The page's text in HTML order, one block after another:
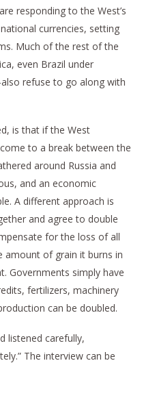
responding to the West’s
currencies, setting
Much of the rest of the
even Brazil under
refuse to go along with
is that if the West
to a break between the
around Russia and
and an economic
A different approach is
and agree to double
for the loss of all
amount of grain it burns in
Governments simply have
fertilizers, machinery
can be doubled.
listened carefully,
The interview can be